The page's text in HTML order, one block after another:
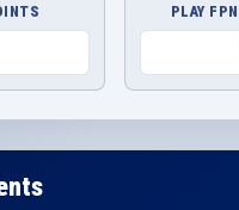
PLAY